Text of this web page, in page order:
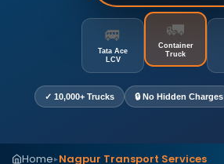
🚐
Tata Ace
LCV
🚛
Container
Truck
✓ 10,000+ Trucks 🔒 No Hidden Charges
Home▸Nagpur Transport Services